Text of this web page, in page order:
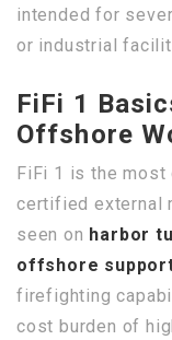
intended for
or industrial
FiFi 1
Offshore
FiFi 1 is the most
certified external
seen on harbor
offshore
firefighting
cost burden of